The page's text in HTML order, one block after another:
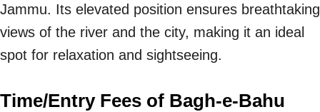
Jammu. Its elevated position ensures breathtaking
views of the river and the city, making it an ideal
spot for relaxation and sightseeing.
Time/Entry Fees of Bagh-e-Bahu